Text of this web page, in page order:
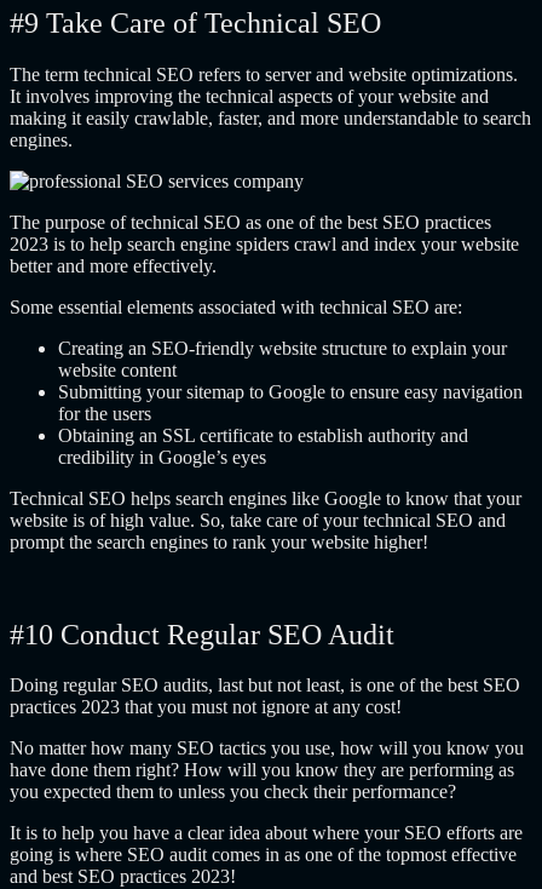
#9 Take Care of Technical SEO
The term technical SEO refers to server and website optimizations.
It involves improving the technical aspects of your website and
making it easily crawlable, faster, and more understandable to search
engines.
The purpose of technical SEO as one of the best SEO practices
2023 is to help search engine spiders crawl and index your website
better and more effectively.
Some essential elements associated with technical SEO are:
Creating an SEO-friendly website structure to explain your
website content
Submitting your sitemap to Google to ensure easy navigation
for the users
Obtaining an SSL certificate to establish authority and
credibility in Google’s eyes
Technical SEO helps search engines like Google to know that your
website is of high value. So, take care of your technical SEO and
prompt the search engines to rank your website higher!
#10 Conduct Regular SEO Audit
Doing regular SEO audits, last but not least, is one of the best SEO
practices 2023 that you must not ignore at any cost!
No matter how many SEO tactics you use, how will you know you
have done them right? How will you know they are performing as
you expected them to unless you check their performance?
It is to help you have a clear idea about where your SEO efforts are
going is where SEO audit comes in as one of the topmost effective
and best SEO practices 2023!